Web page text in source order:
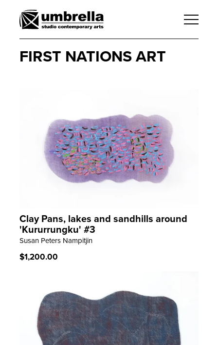
FIRST NATIONS ART
LEARN MORE
Clay Pans, lakes and sandhills around
'Kururrungku' #3
Susan Peters Nampitjin
Regular
$1,200.00